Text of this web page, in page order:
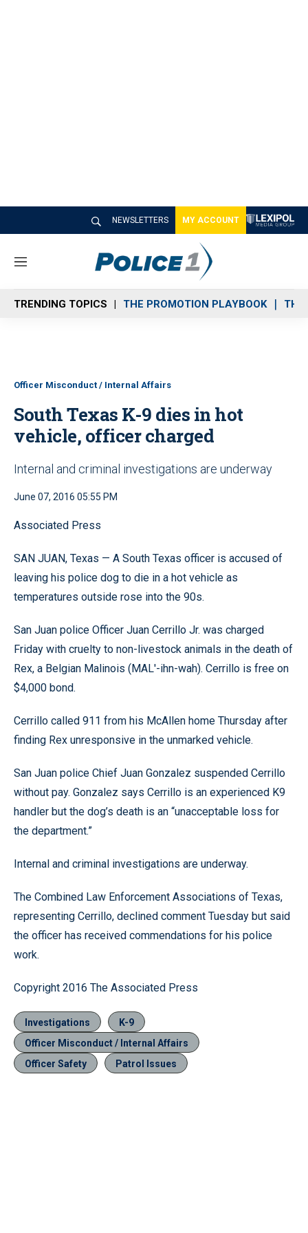
NEWSLETTERS MY ACCOUNT
M
n
u
TRENDING TOPICS THE PROMOTION PLAYBOOK THE
Officer Misconduct / Internal Affairs
South Texas K-9 dies in hot
vehicle, officer charged
Internal and criminal investigations are underway
June 07, 2016 05:55 PM
Associated Press
SAN JUAN, Texas — A South Texas officer is accused of
leaving his police dog to die in a hot vehicle as
temperatures outside rose into the 90s.
San Juan police Officer Juan Cerrillo Jr. was charged
Friday with cruelty to non-livestock animals in the death of
Rex, a Belgian Malinois (MAL'-ihn-wah). Cerrillo is free on
$4,000 bond.
Cerrillo called 911 from his McAllen home Thursday after
finding Rex unresponsive in the unmarked vehicle.
San Juan police Chief Juan Gonzalez suspended Cerrillo
without pay. Gonzalez says Cerrillo is an experienced K9
handler but the dog’s death is an “unacceptable loss for
the department.”
Internal and criminal investigations are underway.
The Combined Law Enforcement Associations of Texas,
representing Cerrillo, declined comment Tuesday but said
the officer has received commendations for his police
work.
Copyright 2016 The Associated Press
Investigations
K-9
Officer Misconduct / Internal Affairs
Officer Safety
Patrol Issues